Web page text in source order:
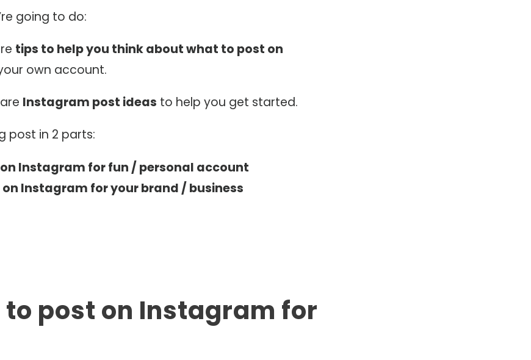
going to do:
tips to help you think about what to post on
own account.
Instagram post ideas to help you get started.
post in 2 parts:
Instagram for fun / personal account
Instagram for your brand / business
to post on Instagram for